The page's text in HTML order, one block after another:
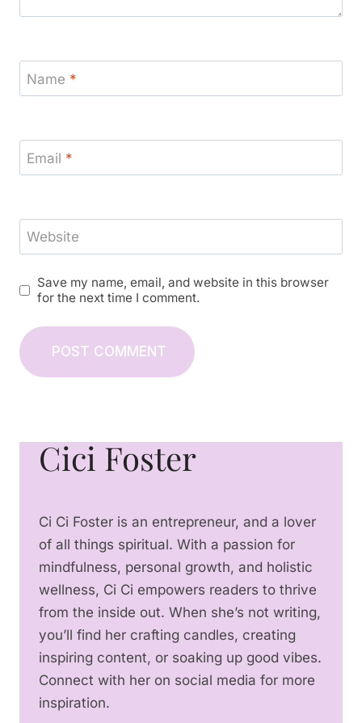
Name *
Email *
Website
Save my name, email, and website in this browser
for the next time I comment.
Cici Foster
Ci Ci Foster is an entrepreneur, and a lover
of all things spiritual. With a passion for
mindfulness, personal growth, and holistic
wellness, Ci Ci empowers readers to thrive
from the inside out. When she’s not writing,
you’ll find her crafting candles, creating
inspiring content, or soaking up good vibes.
Connect with her on social media for more
inspiration.